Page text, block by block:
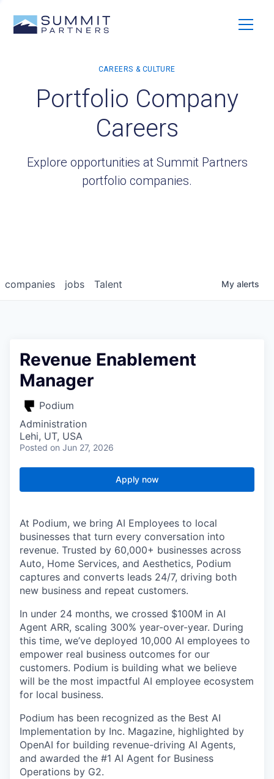
Portfolio Company
Careers
Explore opportunities at Summit Partners
portfolio companies.
jobs
companies Talent My alerts
Revenue Enablement
Manager
Podium
Administration
Lehi, UT, USA
Posted on Jun 27, 2026
Apply now
At Podium, we bring AI Employees to local
businesses that turn every conversation into
revenue. Trusted by 60,000+ businesses across
Auto, Home Services, and Aesthetics, Podium
captures and converts leads 24/7, driving both
new business and repeat customers.
In under 24 months, we crossed $100M in AI
Agent ARR, scaling 300% year-over-year. During
this time, we’ve deployed 10,000 AI employees to
empower real business outcomes for our
customers. Podium is building what we believe
will be the most impactful AI employee ecosystem
for local business.
Podium has been recognized as the Best AI
Implementation by Inc. Magazine, highlighted by
OpenAI for building revenue-driving AI Agents,
and awarded the #1 AI Agent for Business
Operations by G2.